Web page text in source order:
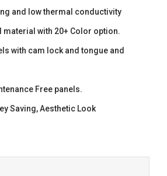
and low thermal conductivity
material with 20+ Color option.
with cam lock and tongue and
Free panels.
Saving, Aesthetic Look